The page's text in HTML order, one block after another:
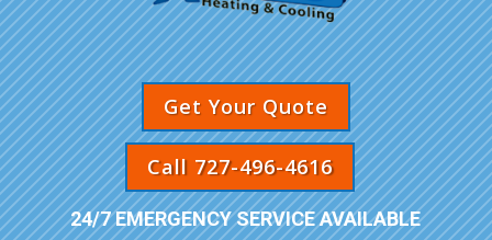
Get Your Quote
Call 727-496-4616
24/7 EMERGENCY SERVICE AVAILABLE